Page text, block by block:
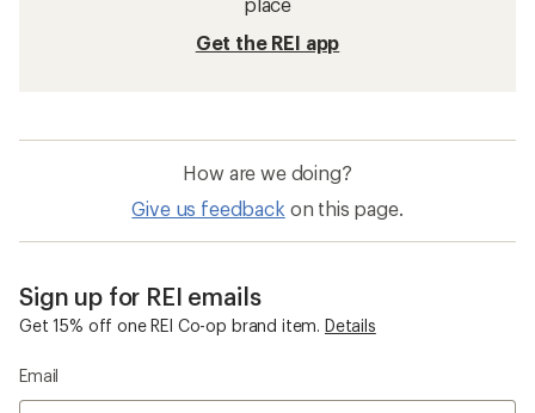
Get the REI app
How are we doing?
Give us feedback on this page.
Sign up for REI emails
Get 15% off one REI Co-op brand item. Details
Email